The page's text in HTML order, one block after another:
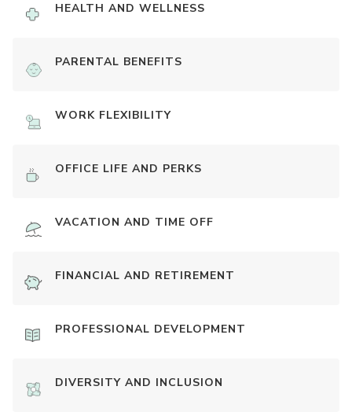
HEALTH AND WELLNESS
PARENTAL BENEFITS
WORK FLEXIBILITY
OFFICE LIFE AND PERKS
VACATION AND TIME OFF
FINANCIAL AND RETIREMENT
PROFESSIONAL DEVELOPMENT
DIVERSITY AND INCLUSION